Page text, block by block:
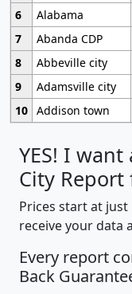
6
Alabama
7
Abanda CDP
8
Abbeville city
9
Adamsville city
10 Addison town
YES! I
City Report
Prices start at
receive your data
Every report
Back